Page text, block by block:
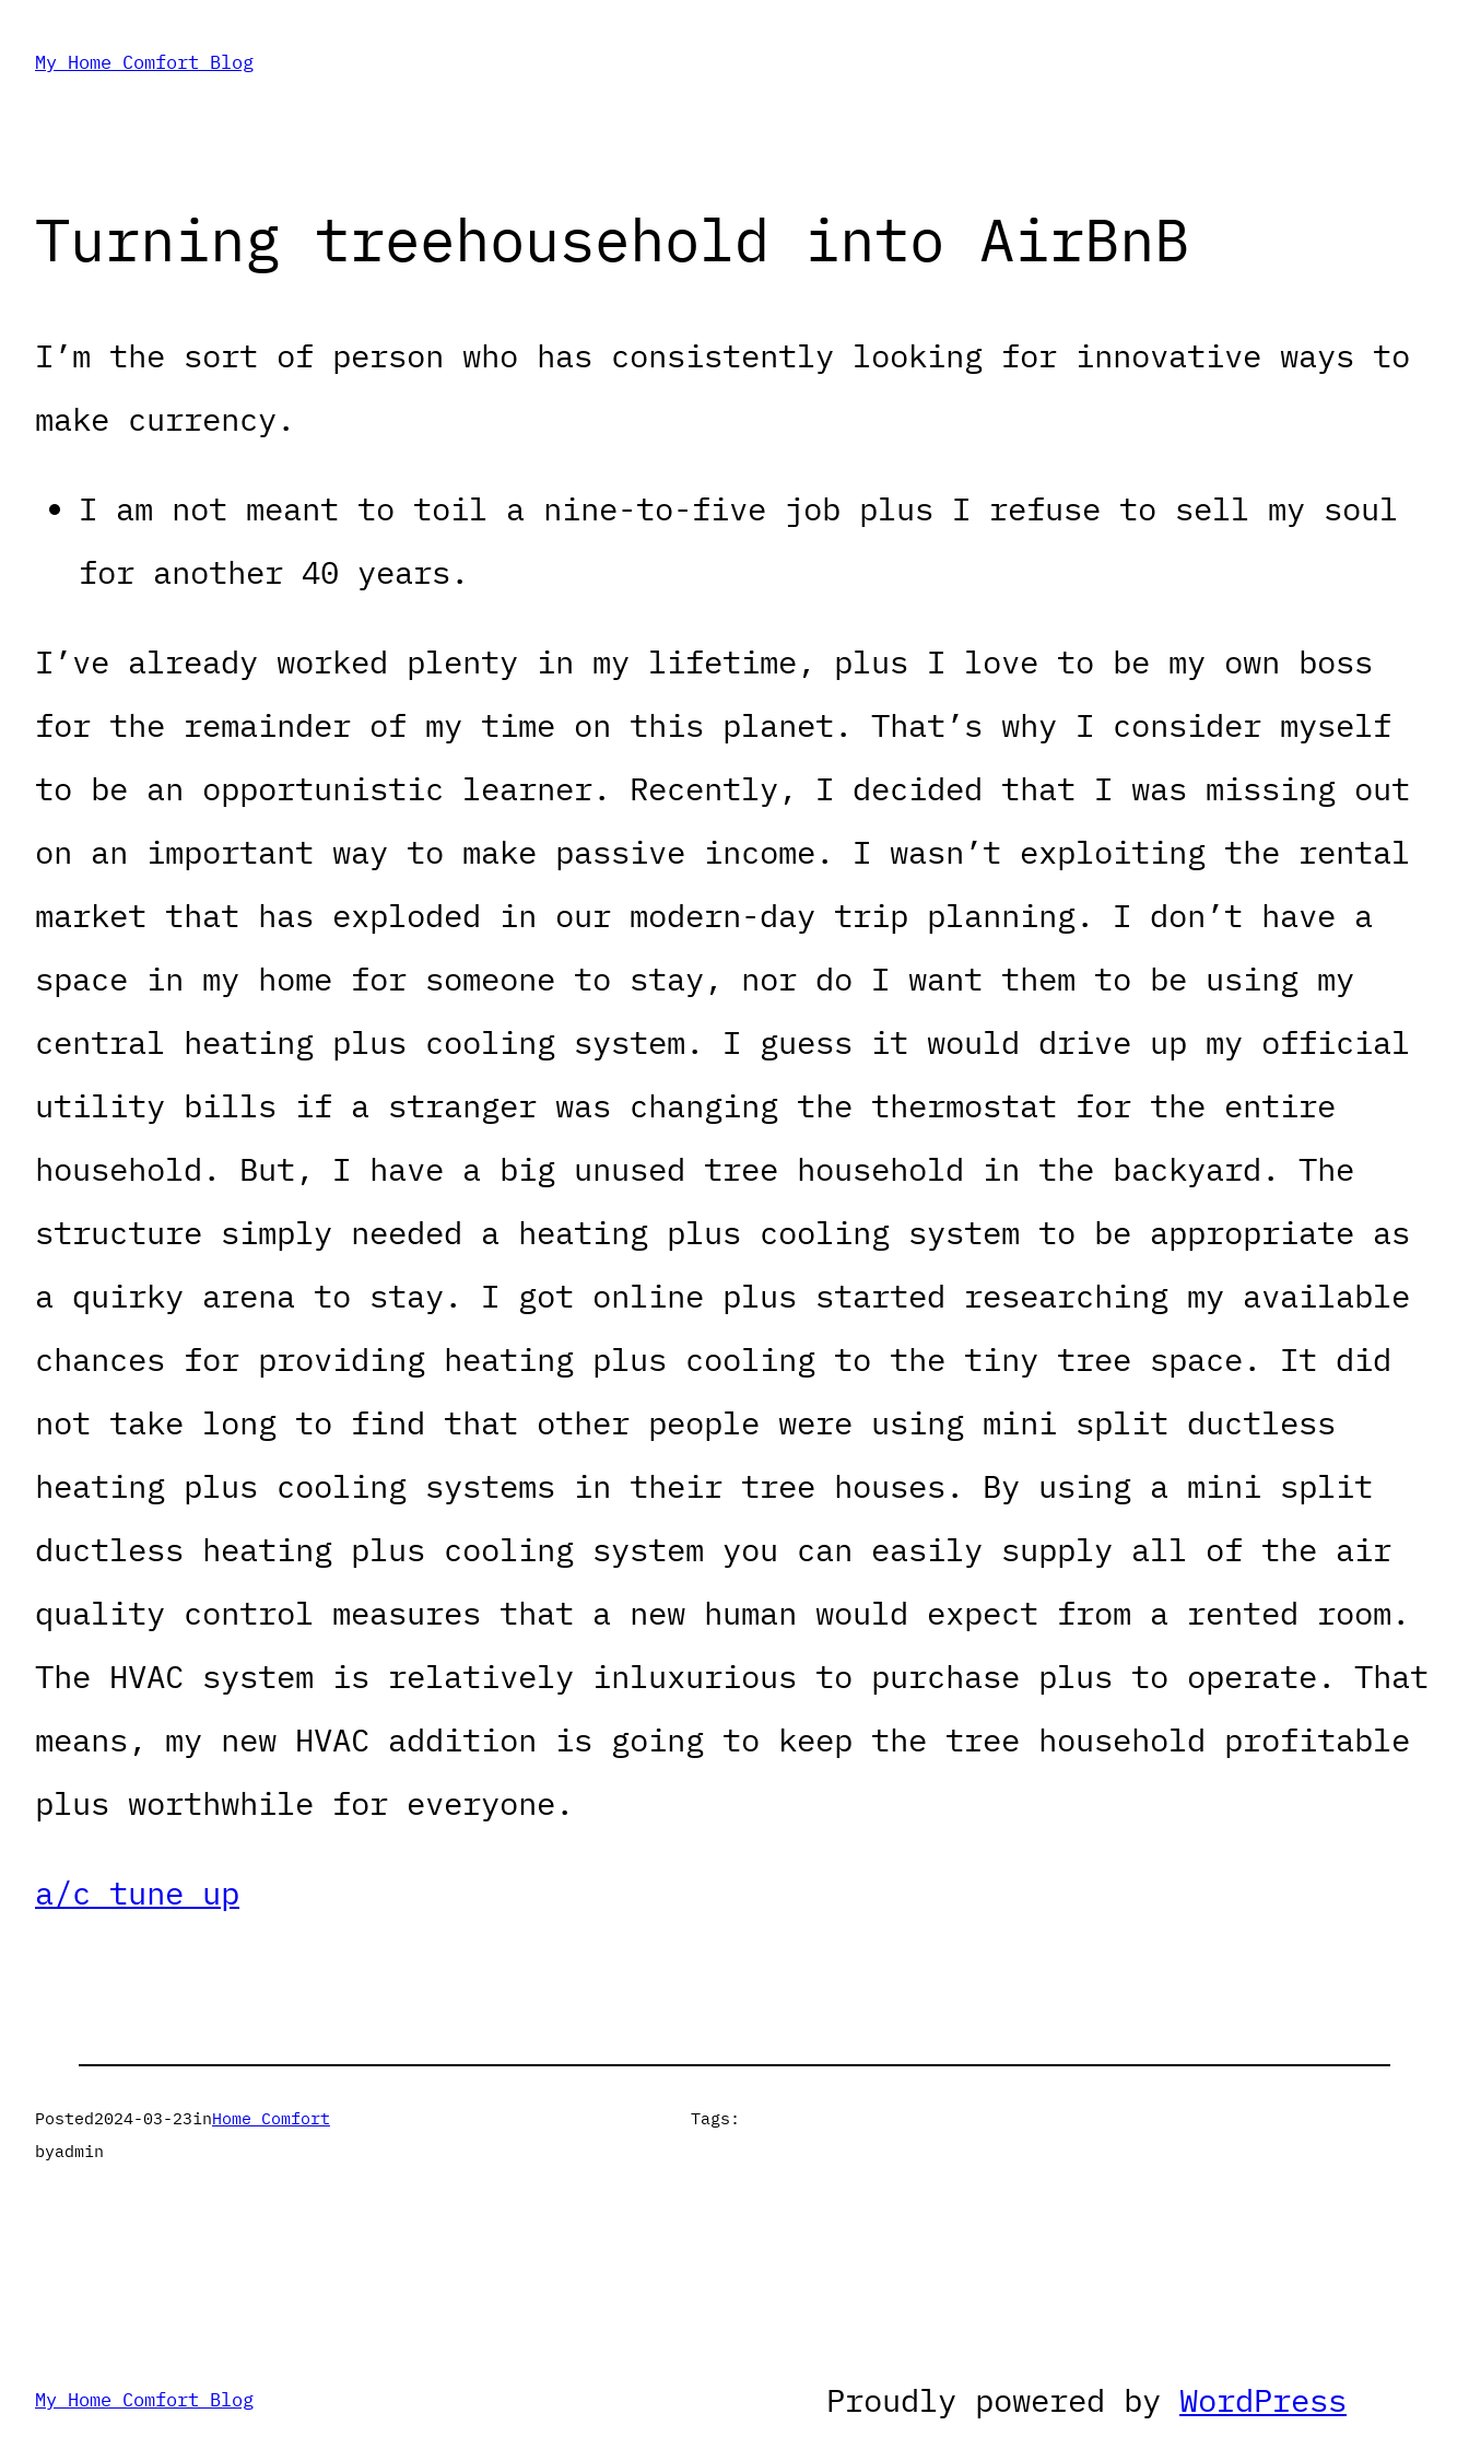
My Home Comfort Blog
Turning treehousehold into AirBnB
I’m the sort of person who has consistently looking for innovative ways to
make currency.
I am not meant to toil a nine-to-five job plus I refuse to sell my soul
for another 40 years.
I’ve already worked plenty in my lifetime, plus I love to be my own boss
for the remainder of my time on this planet. That’s why I consider myself
to be an opportunistic learner. Recently, I decided that I was missing out
on an important way to make passive income. I wasn’t exploiting the rental
market that has exploded in our modern-day trip planning. I don’t have a
space in my home for someone to stay, nor do I want them to be using my
central heating plus cooling system. I guess it would drive up my official
utility bills if a stranger was changing the thermostat for the entire
household. But, I have a big unused tree household in the backyard. The
structure simply needed a heating plus cooling system to be appropriate as
a quirky arena to stay. I got online plus started researching my available
chances for providing heating plus cooling to the tiny tree space. It did
not take long to find that other people were using mini split ductless
heating plus cooling systems in their tree houses. By using a mini split
ductless heating plus cooling system you can easily supply all of the air
quality control measures that a new human would expect from a rented room.
The HVAC system is relatively inluxurious to purchase plus to operate. That
means, my new HVAC addition is going to keep the tree household profitable
plus worthwhile for everyone.
a/c tune up
Posted2024-03-23inHome Comfort
byadmin
Tags:
My Home Comfort Blog Proudly powered by WordPress